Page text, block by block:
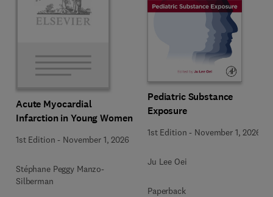
Acute Myocardial
Infarction in Young Women
1st Edition - November 1, 2026
Stéphane Peggy Manzo-
Silberman
Pediatric Substance
Exposure
1st Edition - November 1, 2026
Ju Lee Oei
Paperback